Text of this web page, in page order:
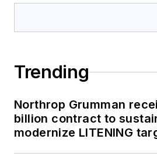
Trending
Northrop Grumman
billion contract to
modernize LITENING